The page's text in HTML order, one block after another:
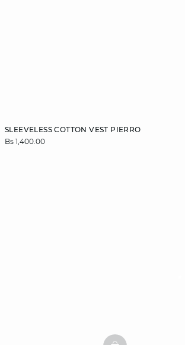
SLEEVELESS COTTON VEST PIERRO
Bs 1,400.00